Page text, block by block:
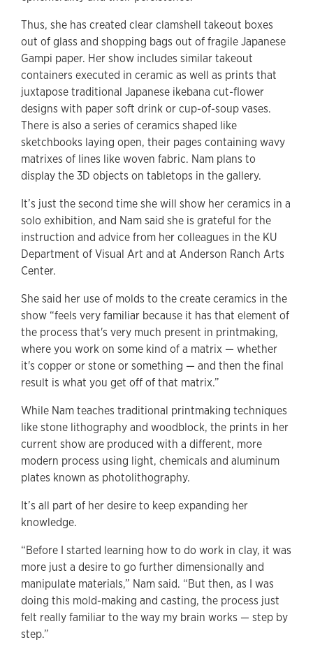
Thus, she has created clear clamshell takeout boxes
out of glass and shopping bags out of fragile Japanese
Gampi paper. Her show includes similar takeout
containers executed in ceramic as well as prints that
juxtapose traditional Japanese ikebana cut-flower
designs with paper soft drink or cup-of-soup vases.
There is also a series of ceramics shaped like
sketchbooks laying open, their pages containing wavy
matrixes of lines like woven fabric. Nam plans to
display the 3D objects on tabletops in the gallery.
It’s just the second time she will show her ceramics in a
solo exhibition, and Nam said she is grateful for the
instruction and advice from her colleagues in the KU
Department of Visual Art and at Anderson Ranch Arts
Center.
She said her use of molds to the create ceramics in the
show “feels very familiar because it has that element of
the process that's very much present in printmaking,
where you work on some kind of a matrix — whether
it's copper or stone or something — and then the final
result is what you get off of that matrix.”
While Nam teaches traditional printmaking techniques
like stone lithography and woodblock, the prints in her
current show are produced with a different, more
modern process using light, chemicals and aluminum
plates known as photolithography.
It’s all part of her desire to keep expanding her
knowledge.
“Before I started learning how to do work in clay, it was
more just a desire to go further dimensionally and
manipulate materials,” Nam said. “But then, as I was
doing this mold-making and casting, the process just
felt really familiar to the way my brain works — step by
step.”